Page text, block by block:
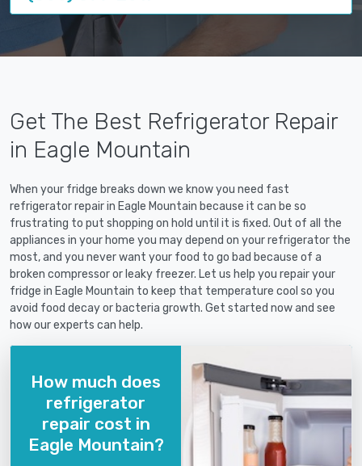
Get The Best Refrigerator Repair
in Eagle Mountain
When your fridge breaks down we know you need fast
refrigerator repair in Eagle Mountain because it can be so
frustrating to put shopping on hold until it is fixed. Out of all the
appliances in your home you may depend on your refrigerator the
most, and you never want your food to go bad because of a
broken compressor or leaky freezer. Let us help you repair your
fridge in Eagle Mountain to keep that temperature cool so you
avoid food decay or bacteria growth. Get started now and see
how our experts can help.
How much does
refrigerator
repair cost in
Eagle Mountain?